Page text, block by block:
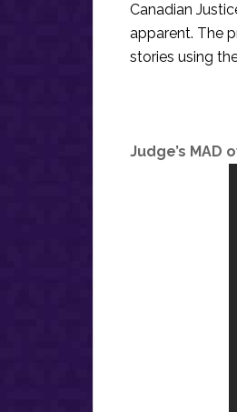
Canadian
apparent. The
stories using
Judge’s MAD